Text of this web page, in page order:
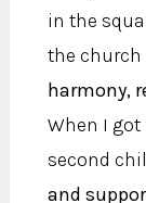
in the
the
harmony,
When I got
second
and